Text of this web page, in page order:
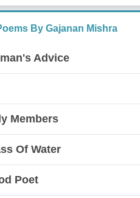
By Gajanan Mishra
Advice
Members
Of Water
Poet